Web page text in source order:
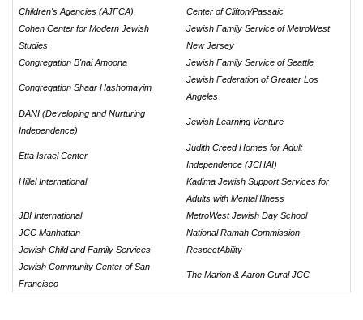
Children's Agencies (AJFCA)
Center of Clifton/Passaic
Cohen Center for Modern Jewish
Studies
Jewish Family Service of MetroWest
New Jersey
Congregation B'nai Amoona
Jewish Family Service of Seattle
Congregation Shaar Hashomayim
Jewish Federation of Greater Los
Angeles
DANI (Developing and Nurturing
Independence)
Jewish Learning Venture
Etta Israel Center
Judith Creed Homes for Adult
Independence (JCHAI)
Hillel International
Kadima Jewish Support Services for
Adults with Mental Illness
JBI International
MetroWest Jewish Day School
JCC Manhattan
National Ramah Commission
Jewish Child and Family Services
RespectAbility
Jewish Community Center of San
Francisco
The Marion & Aaron Gural JCC